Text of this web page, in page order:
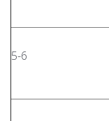
5-6